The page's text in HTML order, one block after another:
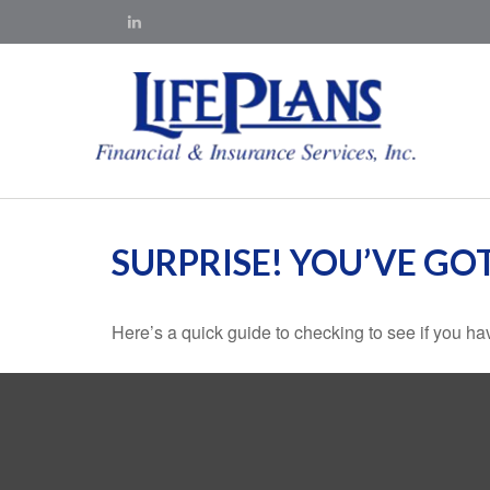
SURPRISE! YOU’VE
Here’s a quick guide to checking to see if you